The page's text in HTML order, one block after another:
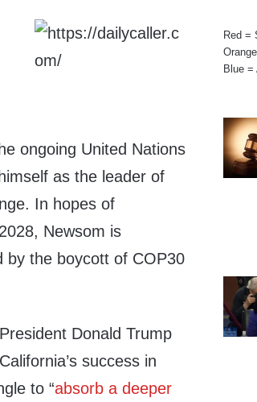
ongoing United Nations
as the leader of
In hopes of
Newsom is
by the boycott of COP30
Donald Trump
success in
to “absorb a deeper
Red =
Blue =